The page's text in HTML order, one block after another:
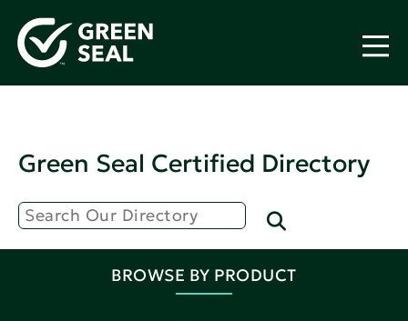
Green Seal Certified Directory
BROWSE BY PRODUCT